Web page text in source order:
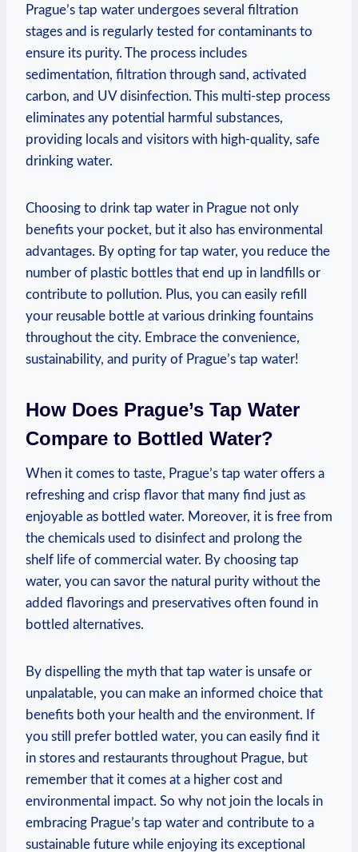
Prague’s tap water undergoes several filtration
stages and is regularly tested for contaminants to
ensure its purity. The process includes
sedimentation, filtration through sand, activated
carbon, and UV disinfection. This multi-step process
eliminates any potential harmful substances,
providing locals and visitors with high-quality, safe
drinking water.
Choosing to drink tap water in Prague not only
benefits your pocket, but it also has environmental
advantages. By opting for tap water, you reduce the
number of plastic bottles that end up in landfills or
contribute to pollution. Plus, you can easily refill
your reusable bottle at various drinking fountains
throughout the city. Embrace the convenience,
sustainability, and purity of Prague’s tap water!
How Does Prague’s Tap Water
Compare to Bottled Water?
When it comes to taste, Prague’s tap water offers a
refreshing and crisp flavor that many find just as
enjoyable as bottled water. Moreover, it is free from
the chemicals used to disinfect and prolong the
shelf life of commercial water. By choosing tap
water, you can savor the natural purity without the
added flavorings and preservatives often found in
bottled alternatives.
By dispelling the myth that tap water is unsafe or
unpalatable, you can make an informed choice that
benefits both your health and the environment. If
you still prefer bottled water, you can easily find it
in stores and restaurants throughout Prague, but
remember that it comes at a higher cost and
environmental impact. So why not join the locals in
embracing Prague’s tap water and contribute to a
sustainable future while enjoying its exceptional